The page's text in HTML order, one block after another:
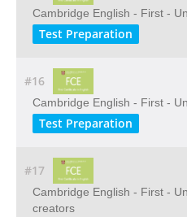
Cambridge English - First -
Test Preparation
#16
Cambridge English - First -
Test Preparation
#17
Cambridge English - First -
creators